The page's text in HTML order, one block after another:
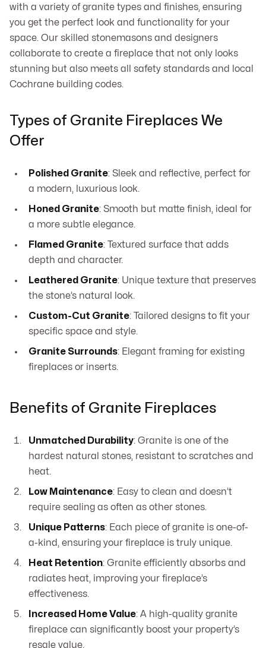
with a variety of granite types and finishes, ensuring
you get the perfect look and functionality for your
space. Our skilled stonemasons and designers
collaborate to create a fireplace that not only looks
stunning but also meets all safety standards and local
Cochrane building codes.
Types of Granite Fireplaces We
Offer
Polished Granite: Sleek and reflective, perfect for
a modern, luxurious look.
Honed Granite: Smooth but matte finish, ideal for
a more subtle elegance.
Flamed Granite: Textured surface that adds
depth and character.
Leathered Granite: Unique texture that preserves
the stone’s natural look.
Custom-Cut Granite: Tailored designs to fit your
specific space and style.
Granite Surrounds: Elegant framing for existing
fireplaces or inserts.
Benefits of Granite Fireplaces
Unmatched Durability: Granite is one of the
hardest natural stones, resistant to scratches and
heat.
Low Maintenance: Easy to clean and doesn’t
require sealing as often as other stones.
Unique Patterns: Each piece of granite is one-of-
a-kind, ensuring your fireplace is truly unique.
Heat Retention: Granite efficiently absorbs and
radiates heat, improving your fireplace’s
effectiveness.
Increased Home Value: A high-quality granite
fireplace can significantly boost your property’s
resale value.